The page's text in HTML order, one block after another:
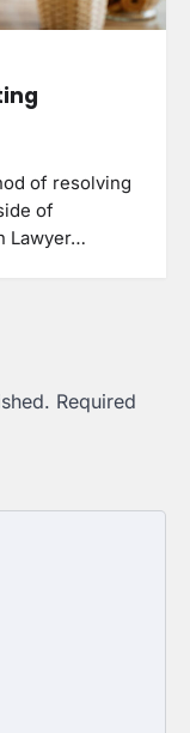
of resolving
of
Lawyer…
Required